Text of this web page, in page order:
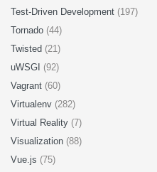
Test-Driven Development (197)
Tornado (44)
Twisted (21)
uWSGI (92)
Vagrant (60)
Virtualenv (282)
Virtual Reality (7)
Visualization (88)
Vue.js (75)